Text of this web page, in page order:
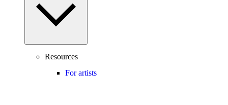
Resources
For artists